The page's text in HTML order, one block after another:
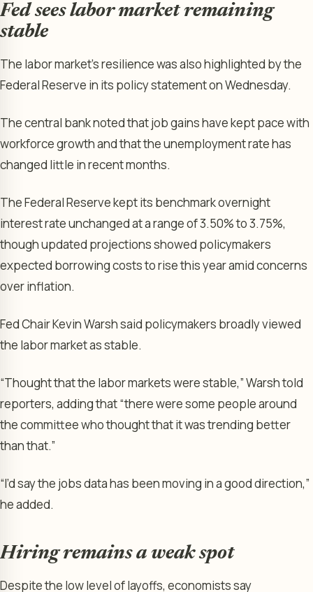
Fed sees labor market remaining
stable
The labor market’s resilience was also highlighted by the
Federal Reserve in its policy statement on Wednesday.
The central bank noted that job gains have kept pace with
workforce growth and that the unemployment rate has
changed little in recent months.
The Federal Reserve kept its benchmark overnight
interest rate unchanged at a range of 3.50% to 3.75%,
though updated projections showed policymakers
expected borrowing costs to rise this year amid concerns
over inflation.
Fed Chair Kevin Warsh said policymakers broadly viewed
the labor market as stable.
“Thought that the labor markets were stable,” Warsh told
reporters, adding that “there were some people around
the committee who thought that it was trending better
than that.”
“I’d say the jobs data has been moving in a good direction,”
he added.
Hiring remains a weak spot
Despite the low level of layoffs, economists say